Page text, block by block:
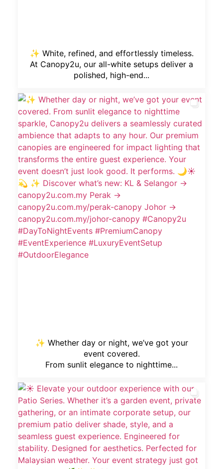
✨ White, refined, and effortlessly timeless.
At Canopy2u, our all-white setups deliver a
polished, high-end...
✨ Whether day or night, we’ve got your
event covered.
From sunlit elegance to nighttime...